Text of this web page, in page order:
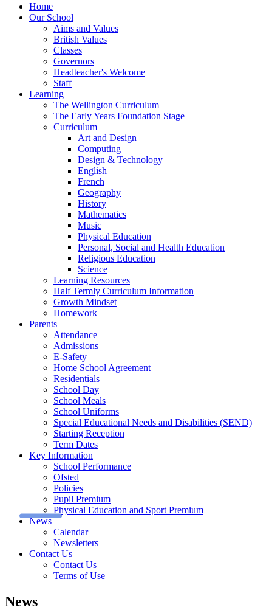
Home
Our School
Aims and Values
British Values
Classes
Governors
Headteacher's Welcome
Staff
Learning
The Wellington Curriculum
The Early Years Foundation Stage
Curriculum
Art and Design
Computing
Design & Technology
English
French
Geography
History
Mathematics
Music
Physical Education
Personal, Social and Health Education
Religious Education
Science
Learning Resources
Half Termly Curriculum Information
Growth Mindset
Homework
Parents
Attendance
Admissions
E-Safety
Home School Agreement
Residentials
School Day
School Meals
School Uniforms
Special Educational Needs and Disabilities (SEND)
Starting Reception
Term Dates
Key Information
School Performance
Ofsted
Policies
Pupil Premium
Physical Education and Sport Premium
News
Calendar
Newsletters
Contact Us
Contact Us
Terms of Use
News